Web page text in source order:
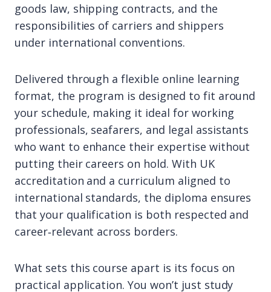
goods law, shipping contracts, and the
responsibilities of carriers and shippers
under international conventions.
Delivered through a flexible online learning
format, the program is designed to fit around
your schedule, making it ideal for working
professionals, seafarers, and legal assistants
who want to enhance their expertise without
putting their careers on hold. With UK
accreditation and a curriculum aligned to
international standards, the diploma ensures
that your qualification is both respected and
career‑relevant across borders.
What sets this course apart is its focus on
practical application. You won’t just study